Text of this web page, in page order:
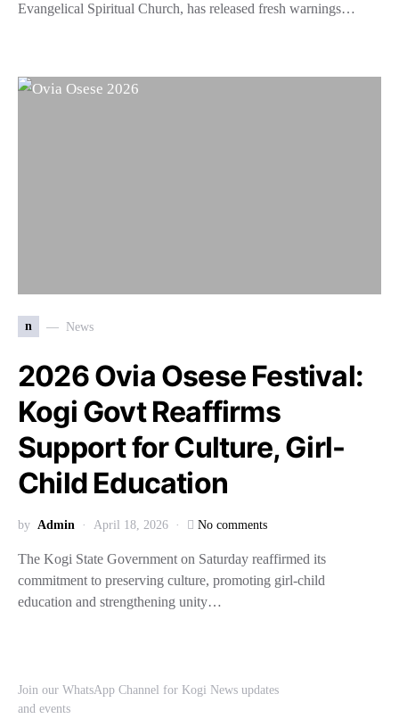
Evangelical Spiritual Church, has released fresh warnings…
n News
2026 Ovia Osese Festival:
Kogi Govt Reaffirms
Support for Culture, Girl-
Child Education
by Admin April 18, 2026 No comments
The Kogi State Government on Saturday reaffirmed its
commitment to preserving culture, promoting girl-child
education and strengthening unity…
Join our WhatsApp Channel for Kogi News updates
and events